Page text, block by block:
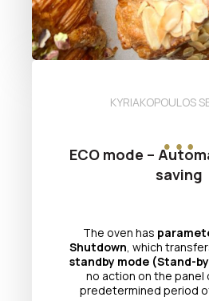
KYRIAKOPOULOS
ECO mode –
saving
The oven has
Shutdown , which
standby mode (Stand-
no action on the panel
predetermined period